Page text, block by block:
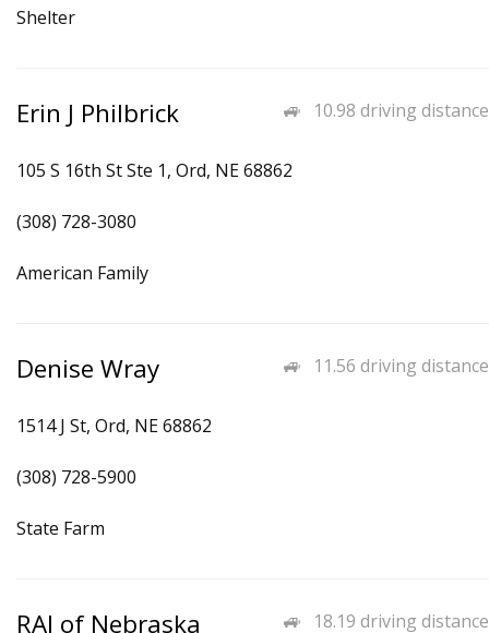
Shelter
10.98 driving distance
Erin J Philbrick
105 S 16th St Ste 1, Ord, NE 68862
(308) 728-3080
American Family
11.56 driving distance
Denise Wray
1514 J St, Ord, NE 68862
(308) 728-5900
State Farm
18.19 driving distance
RAI of Nebraska